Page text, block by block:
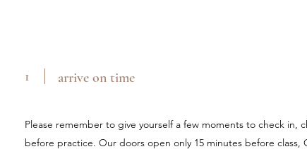
1 arrive on time
Please remember to give yourself a few moments to check in,
before practice. Our doors open only 15 minutes before class,